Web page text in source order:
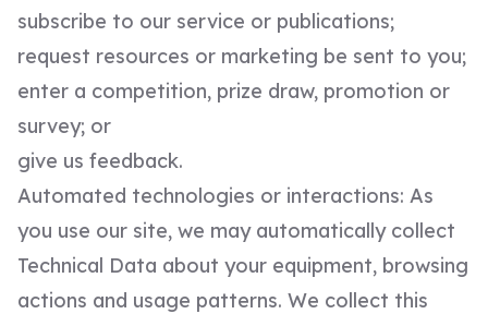
subscribe to our service or publications;
request resources or marketing be sent to you;
enter a competition, prize draw, promotion or
survey; or
give us feedback.
Automated technologies or interactions: As
you use our site, we may automatically collect
Technical Data about your equipment, browsing
actions and usage patterns. We collect this